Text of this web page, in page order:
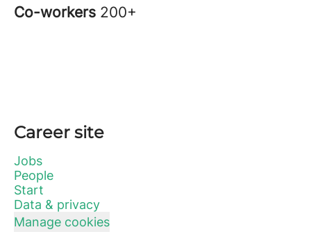
Co-workers 200+
Career site
Jobs
People
Start
Data & privacy
Manage cookies